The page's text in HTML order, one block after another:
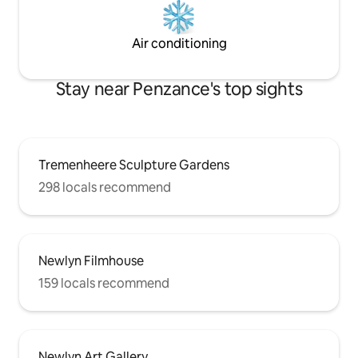
Air conditioning
Stay near Penzance's top sights
Tremenheere Sculpture Gardens
298 locals recommend
Newlyn Filmhouse
159 locals recommend